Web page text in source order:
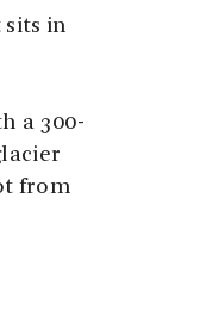
sits in
a 300-
from